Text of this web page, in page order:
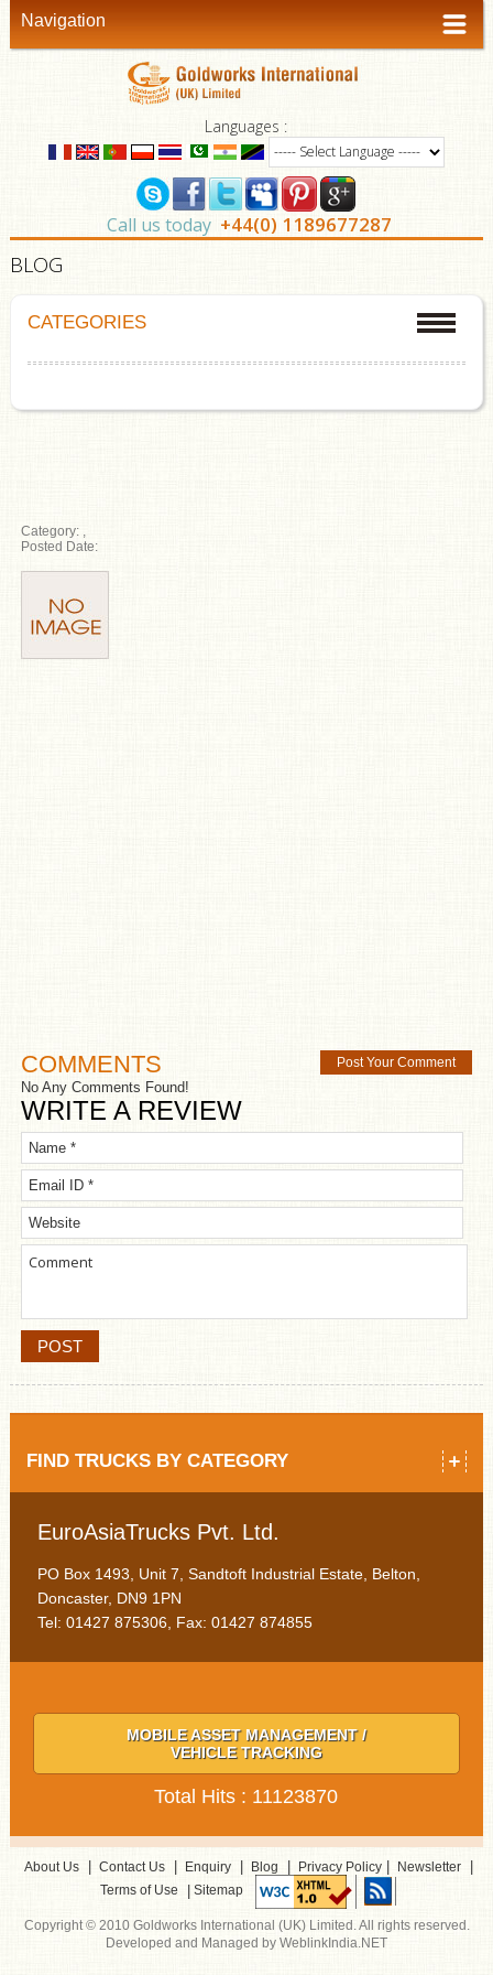
Navigation
Languages :
Call us today +44(0) 1189677287
BLOG
CATEGORIES
Category:
Posted Date:
Post Your Comment
COMMENTS
No Any Comments Found!
WRITE A REVIEW
FIND TRUCKS BY CATEGORY
EuroAsiaTrucks Pvt. Ltd.
PO Box 1493, Unit 7, Sandtoft Industrial Estate, Belton,
Doncaster, DN9 1PN
Tel: 01427 875306, Fax: 01427 874855
MOBILE ASSET MANAGEMENT /
VEHICLE TRACKING
Total Hits : 11123870
About Us | Contact Us | Enquiry | Blog | Privacy Policy | Newsletter |
Terms of Use | Sitemap
Copyright © 2010 Goldworks International (UK) Limited. All rights reserved.
Developed and Managed by WeblinkIndia.NET